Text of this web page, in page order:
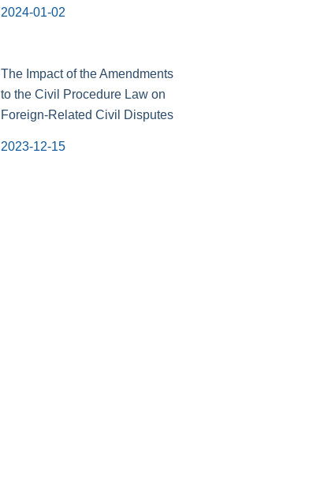
2024-01-02
The Impact of the Amendments
to the Civil Procedure Law on
Foreign-Related Civil Disputes
2023-12-15